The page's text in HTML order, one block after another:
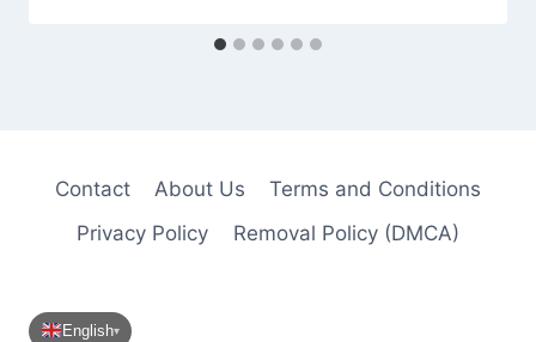
Contact About Us
Terms and Conditions
Privacy Policy
Removal Policy (DMCA)
English▾